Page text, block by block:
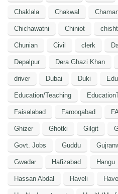
Chaklala Chakwal
Chichawatni Chiniot
Chunian Civil clerk
Depalpur Dera Ghazi Khan
driver Dubai Duki
Education/Teaching
Faisalabad Farooqabad
Ghizer Ghotki Gilgit
Govt. Jobs Guddu
Gwadar Hafizabad Hangu
Hassan Abdal Haveli